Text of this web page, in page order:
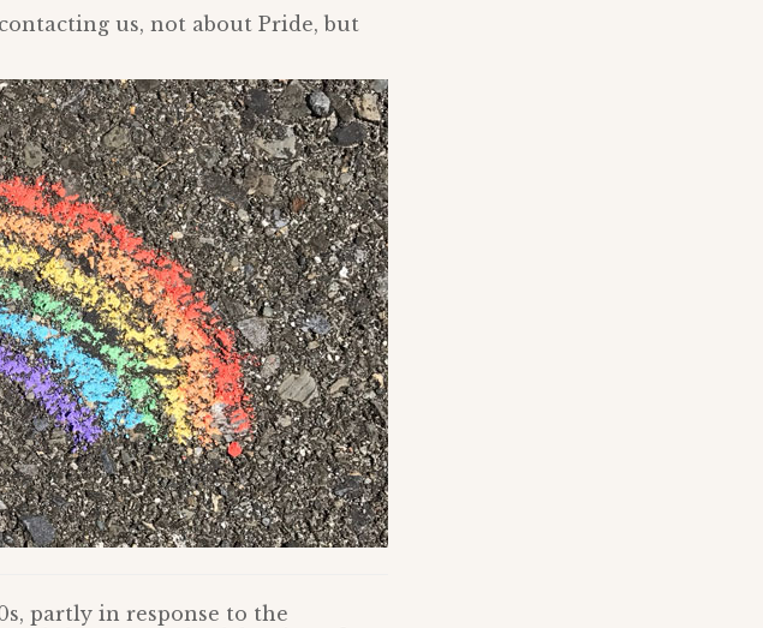
us, not about Pride, but
partly in response to the